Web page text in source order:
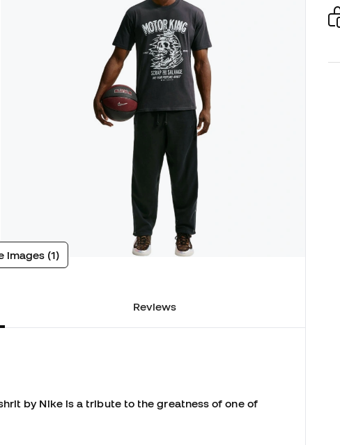
images (1)
Reviews
by Nike is a tribute to the greatness of one of